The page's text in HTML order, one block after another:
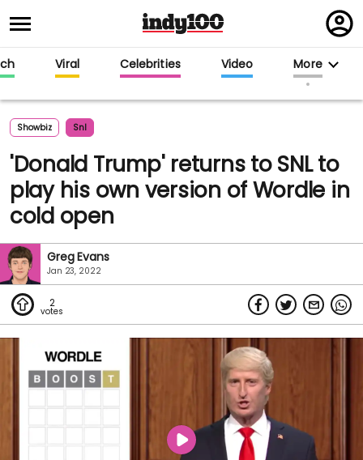
in
Viral Celebrities Video More
Showbiz Snl
'Donald Trump' returns to SNL to
play his own version of Wordle in
cold open
Greg Evans
Jan 23, 2022
2